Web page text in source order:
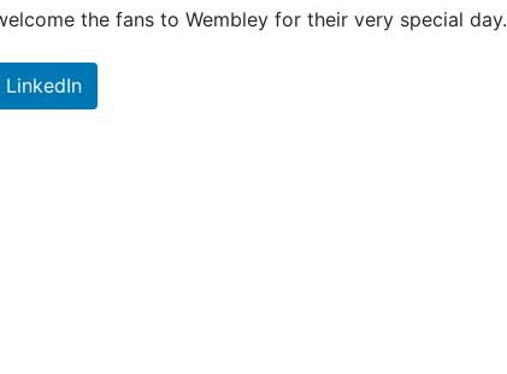
the fans to Wembley for their very special day.
LinkedIn